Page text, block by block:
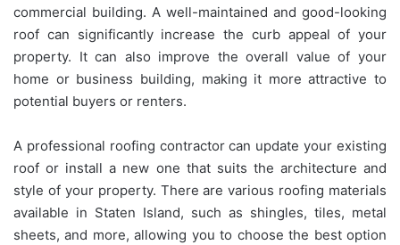
commercial building. A well-maintained and good-looking
roof can significantly increase the curb appeal of your
property. It can also improve the overall value of your
home or business building, making it more attractive to
potential buyers or renters.
A professional roofing contractor can update your existing
roof or install a new one that suits the architecture and
style of your property. There are various roofing materials
available in Staten Island, such as shingles, tiles, metal
sheets, and more, allowing you to choose the best option